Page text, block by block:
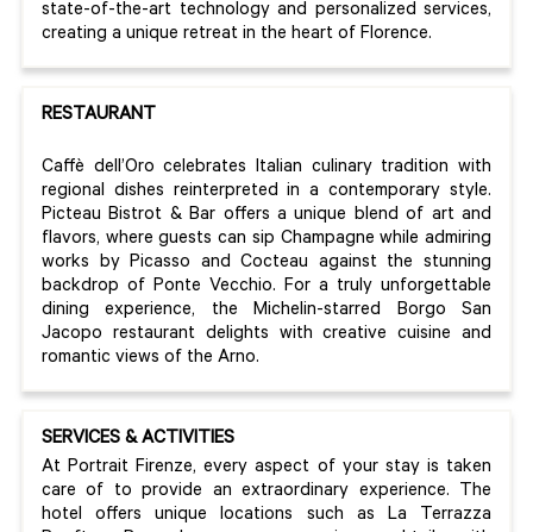
state-of-the-art technology and personalized services,
creating a unique retreat in the heart of Florence.
RESTAURANT
Caffè dell’Oro celebrates Italian culinary tradition with
regional dishes reinterpreted in a contemporary style.
Picteau Bistrot & Bar offers a unique blend of art and
flavors, where guests can sip Champagne while admiring
works by Picasso and Cocteau against the stunning
backdrop of Ponte Vecchio. For a truly unforgettable
dining experience, the Michelin-starred Borgo San
Jacopo restaurant delights with creative cuisine and
romantic views of the Arno.
SERVICES & ACTIVITIES
At Portrait Firenze, every aspect of your stay is taken
care of to provide an extraordinary experience. The
hotel offers unique locations such as La Terrazza